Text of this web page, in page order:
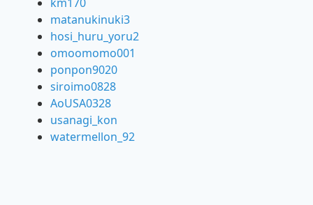
matanukinuki3
hosi_huru_yoru2
omoomomo001
ponpon9020
siroimo0828
AoUSA0328
usanagi_kon
watermellon_92